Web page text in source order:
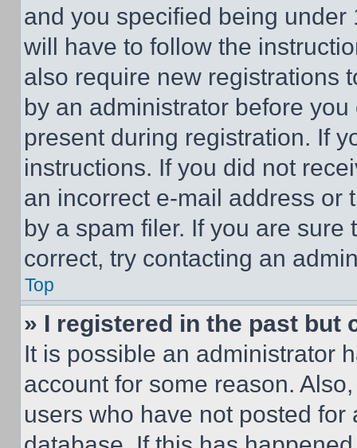
and you specified being
will have to follow the
also require new registrations
by an administrator before
present during registration. If
instructions. If you did not
an incorrect e-mail address or
by a spam filer. If you are
correct, try contacting an
Top
» I registered in the past but
It is possible an administrator
account for some reason.
users who have not posted